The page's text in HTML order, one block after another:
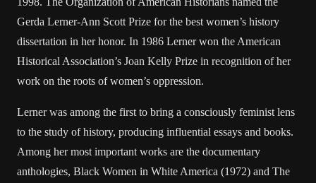
Gerda Lerner-Ann Scott Prize for the best women’s history
dissertation in her honor. In 1986 Lerner won the American
Historical Association’s Joan Kelly Prize in recognition of her
work on the roots of women’s oppression.
Lerner was among the first to bring a consciously feminist lens
to the study of history, producing influential essays and books.
Among her most important works are the documentary
anthologies, Black Women in White America (1972) and The